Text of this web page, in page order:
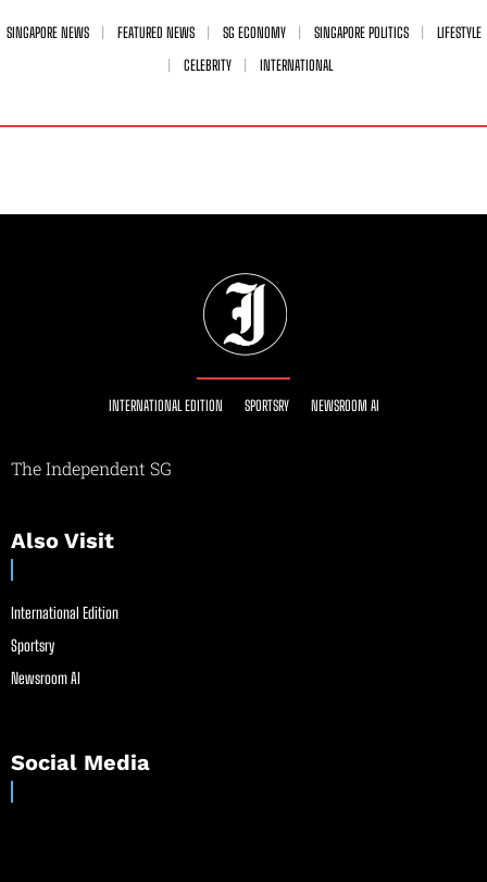
SINGAPORE NEWS FEATURED NEWS SG ECONOMY SINGAPORE POLITICS
LIFESTYLE
CELEBRITY
INTERNATIONAL
INTERNATIONAL EDITION SPORTSRY NEWSROOM AI
The Independent SG
Also Visit
International Edition
Sportsry
Newsroom AI
Social Media